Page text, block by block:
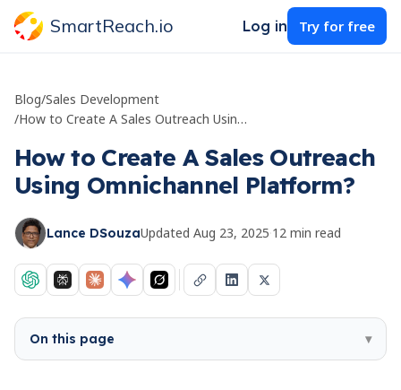
SmartReach.io Log in Try for free
Blog/Sales Development
/
How to Create A Sales Outreach Using Omnichannel Platform?
How to Create A Sales Outreach
Using Omnichannel Platform?
Lance DSouzaUpdated Aug 23, 2025·12 min read
On this page ▾